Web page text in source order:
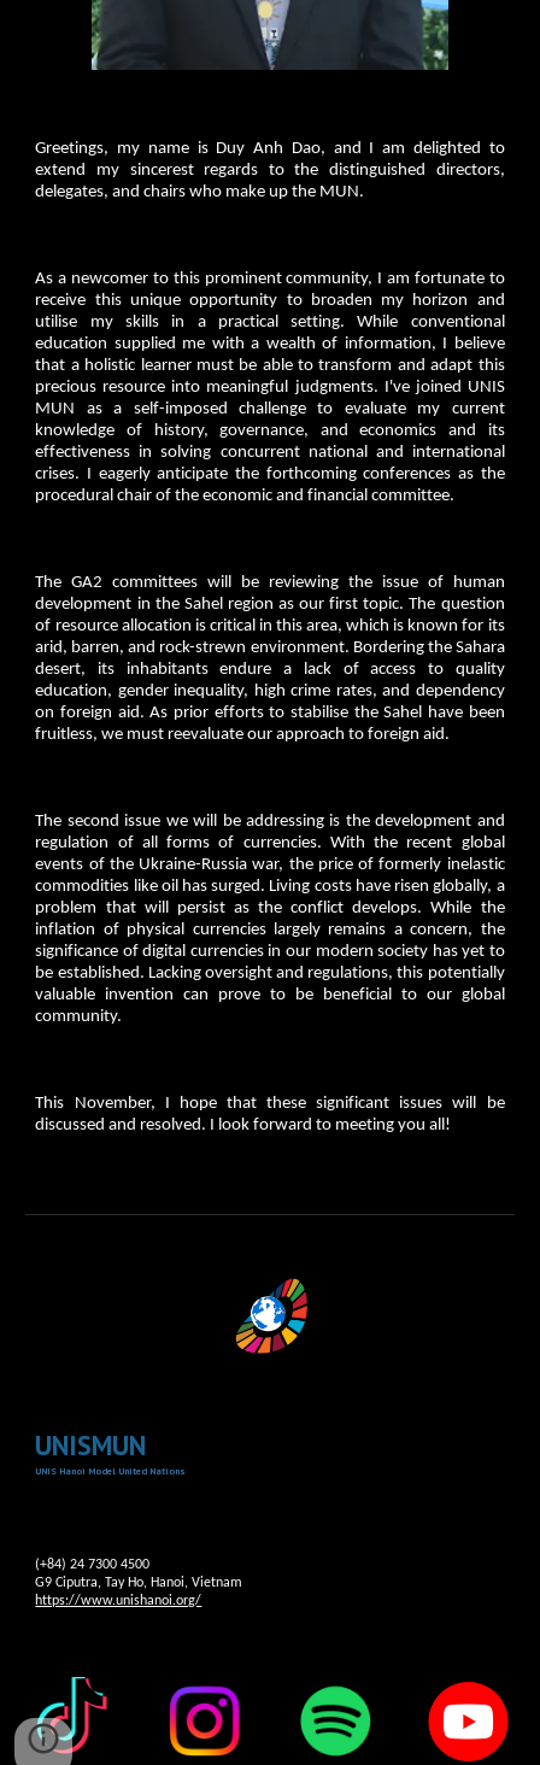
Greetings, my name is Duy Anh Dao, and I am delighted to
extend my sincerest regards to the distinguished directors,
delegates, and chairs who make up the MUN.
As a newcomer to this prominent community, I am fortunate to
receive this unique opportunity to broaden my horizon and
utilise my skills in a practical setting. While conventional
education supplied me with a wealth of information, I believe
that a holistic learner must be able to transform and adapt this
precious resource into meaningful judgments. I've joined UNIS
MUN as a self-imposed challenge to evaluate my current
knowledge of history, governance, and economics and its
effectiveness in solving concurrent national and international
crises. I eagerly anticipate the forthcoming conferences as the
procedural chair of the economic and financial committee.
The GA2 committees will be reviewing the issue of human
development in the Sahel region as our first topic. The question
of resource allocation is critical in this area, which is known for its
arid, barren, and rock-strewn environment. Bordering the Sahara
desert, its inhabitants endure a lack of access to quality
education, gender inequality, high crime rates, and dependency
on foreign aid. As prior efforts to stabilise the Sahel have been
fruitless, we must reevaluate our approach to foreign aid.
The second issue we will be addressing is the development and
regulation of all forms of currencies. With the recent global
events of the Ukraine-Russia war, the price of formerly inelastic
commodities like oil has surged. Living costs have risen globally, a
problem that will persist as the conflict develops. While the
inflation of physical currencies largely remains a concern, the
significance of digital currencies in our modern society has yet to
be established. Lacking oversight and regulations, this potentially
valuable invention can prove to be beneficial to our global
community.
This November, I hope that these significant issues will be
discussed and resolved. I look forward to meeting you all!
UNISMUN
UNIS Hanoi Model United Nations
(+84) 24 7300 4500
G9 Ciputra, Tay Ho, Hanoi, Vietnam
https://www.unishanoi.org/